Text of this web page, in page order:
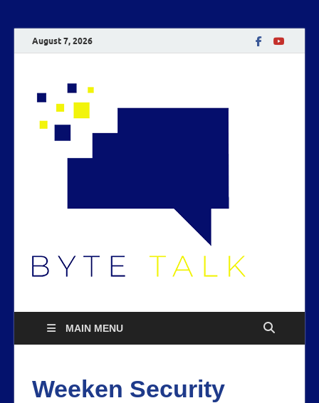
August 7, 2026
MAIN MENU
Weeken Security